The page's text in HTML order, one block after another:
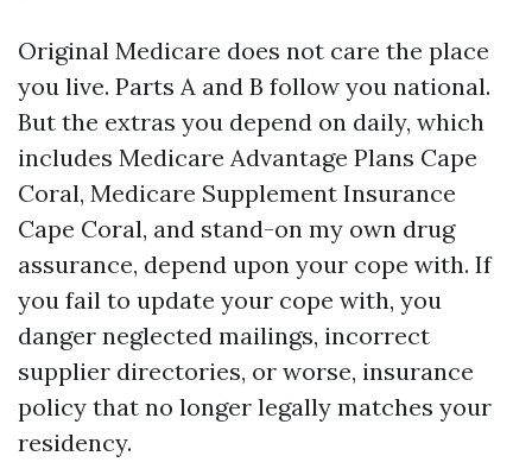
Original Medicare does not care the place
you live. Parts A and B follow you national.
But the extras you depend on daily, which
includes Medicare Advantage Plans Cape
Coral, Medicare Supplement Insurance
Cape Coral, and stand-on my own drug
assurance, depend upon your cope with. If
you fail to update your cope with, you
danger neglected mailings, incorrect
supplier directories, or worse, insurance
policy that no longer legally matches your
residency.